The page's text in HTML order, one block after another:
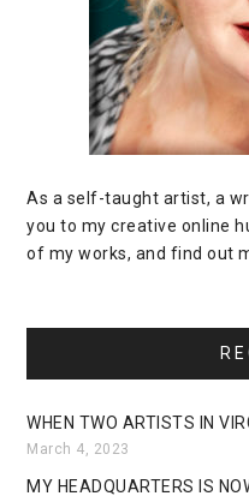
As a self-taught artist, a
you to my creative online
of my works, and find out
WHEN TWO ARTISTS IN
March 4, 2023
MY HEADQUARTERS IS